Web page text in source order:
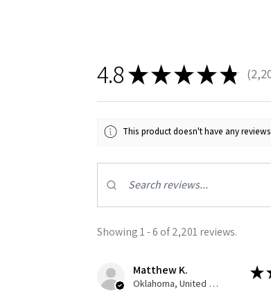
4.8★★★★★ 2201
This product doesn't have any
Showing 1 - 6 of 2,201 reviews.
Matthew K.
Oklahoma, United States
★